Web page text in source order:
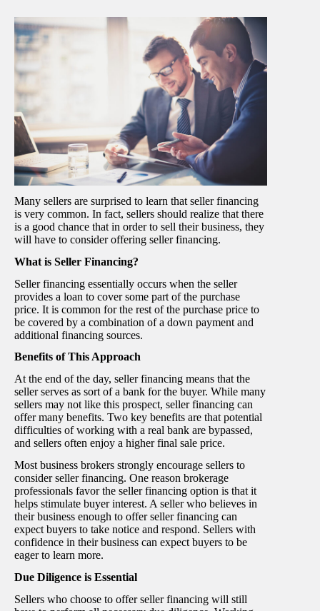
Many sellers are surprised to learn that seller financing
is very common. In fact, sellers should realize that there
is a good chance that in order to sell their business, they
will have to consider offering seller financing.
What is Seller Financing?
Seller financing essentially occurs when the seller
provides a loan to cover some part of the purchase
price. It is common for the rest of the purchase price to
be covered by a combination of a down payment and
additional financing sources.
Benefits of This Approach
At the end of the day, seller financing means that the
seller serves as sort of a bank for the buyer. While many
sellers may not like this prospect, seller financing can
offer many benefits. Two key benefits are that potential
difficulties of working with a real bank are bypassed,
and sellers often enjoy a higher final sale price.
Most business brokers strongly encourage sellers to
consider seller financing. One reason brokerage
professionals favor the seller financing option is that it
helps stimulate buyer interest. A seller who believes in
their business enough to offer seller financing can
expect buyers to take notice and respond. Sellers with
confidence in their business can expect buyers to be
eager to learn more.
Due Diligence is Essential
Sellers who choose to offer seller financing will still